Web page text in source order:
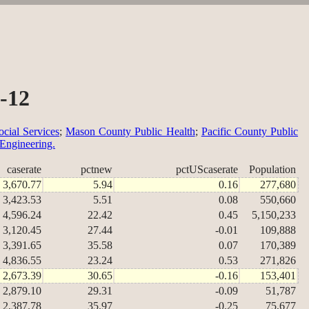
12
Services;Mason County Public Health; Pacific County Public
caserate pctnew pctUScaserate
Population
3,670.77
5.94 0.16
277,680
3,423.53
5.51 0.08
550,660
4,596.24
22.42 0.45
5,150,233
3,120.45
27.44 -0.01
109,888
3,391.65
35.58 0.07
170,389
4,836.55
23.24 0.53
271,826
2,673.39
30.65 -0.16
153,401
2,879.10
29.31 -0.09
51,787
2,387.78
35.97 -0.25 75,677